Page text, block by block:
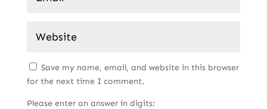
Save my name, email, and website in this browser
for the next time I comment.
Please enter an answer in digits: